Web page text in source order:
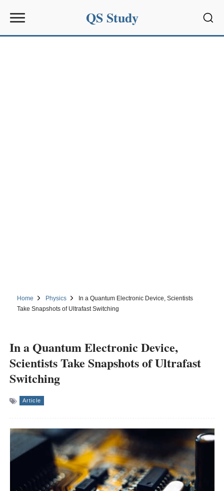
QS Study
Home Physics
In a Quantum Electronic Device, Scientists
Take Snapshots of Ultrafast Switching
In a Quantum Electronic Device,
Scientists Take Snapshots of Ultrafast
Switching
Article